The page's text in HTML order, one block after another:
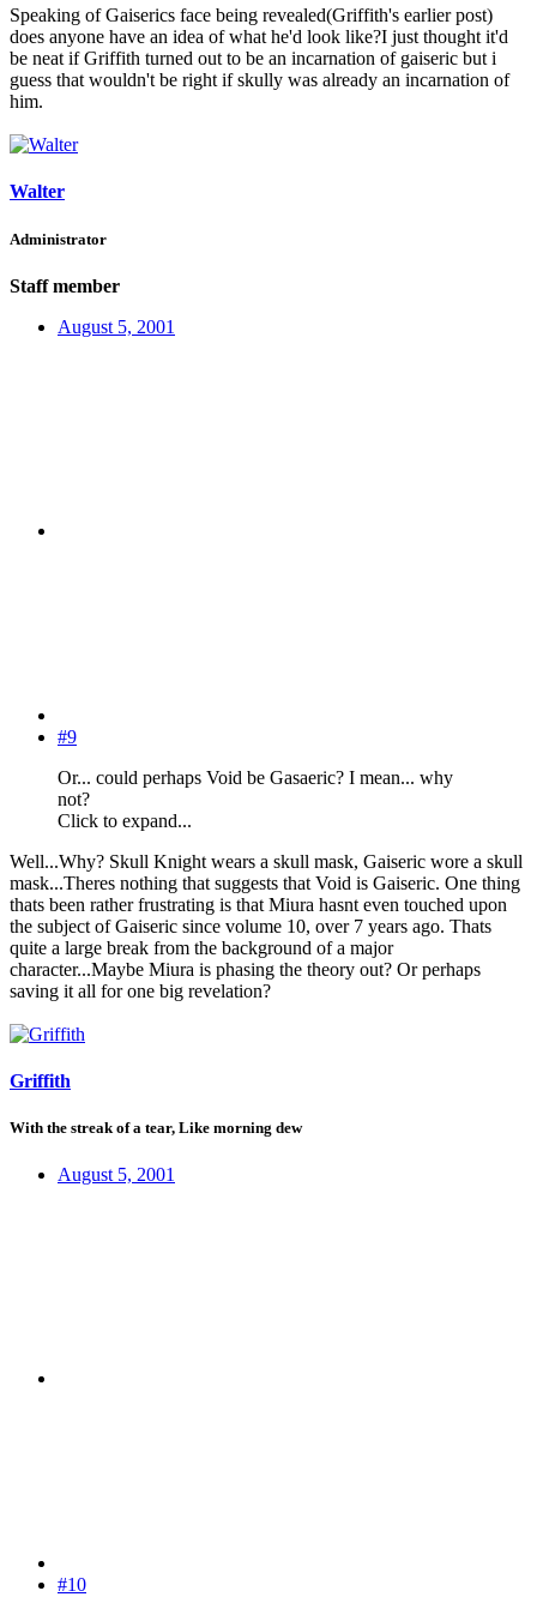
Speaking of Gaiserics face being revealed(Griffith's earlier post)
does anyone have an idea of what he'd look like?I just thought it'd
be neat if Griffith turned out to be an incarnation of gaiseric but i
guess that wouldn't be right if skully was already an incarnation of
him.
Walter
Administrator
Staff member
August 5, 2001
#9
Or... could perhaps Void be Gasaeric? I mean... why
not?
Click to expand...
Well...Why? Skull Knight wears a skull mask, Gaiseric wore a skull
mask...Theres nothing that suggests that Void is Gaiseric. One thing
thats been rather frustrating is that Miura hasnt even touched upon
the subject of Gaiseric since volume 10, over 7 years ago. Thats
quite a large break from the background of a major
character...Maybe Miura is phasing the theory out? Or perhaps
saving it all for one big revelation?
Griffith
With the streak of a tear, Like morning dew
August 5, 2001
#10